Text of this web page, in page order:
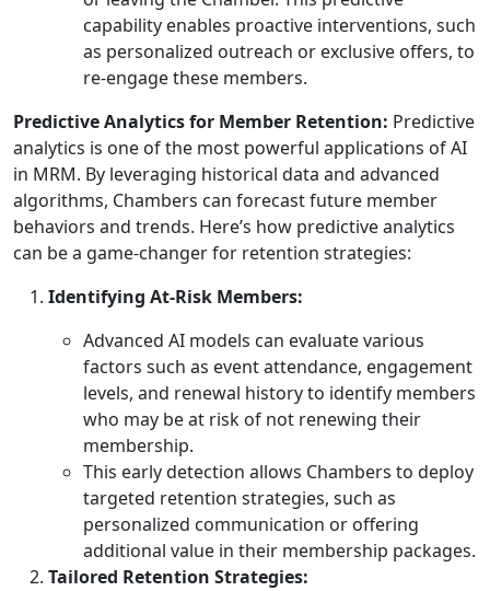
capability enables proactive interventions, such
as personalized outreach or exclusive offers, to
re-engage these members.
Predictive Analytics for Member Retention: Predictive
analytics is one of the most powerful applications of AI
in MRM. By leveraging historical data and advanced
algorithms, Chambers can forecast future member
behaviors and trends. Here’s how predictive analytics
can be a game-changer for retention strategies:
Identifying At-Risk Members:
Advanced AI models can evaluate various
factors such as event attendance, engagement
levels, and renewal history to identify members
who may be at risk of not renewing their
membership.
This early detection allows Chambers to deploy
targeted retention strategies, such as
personalized communication or offering
additional value in their membership packages.
Tailored Retention Strategies: